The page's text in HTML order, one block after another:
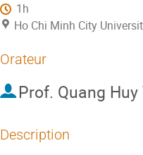
1h
Ho Chi Minh City
Orateur
Prof. Quang Huy
Description